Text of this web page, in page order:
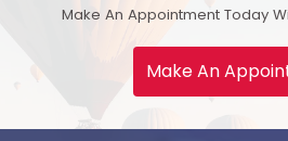
Make An Appointment Today
Make An